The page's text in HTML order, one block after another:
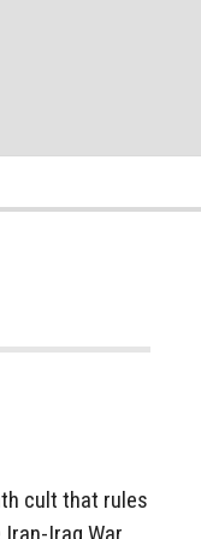
cult that rules
Iraq War